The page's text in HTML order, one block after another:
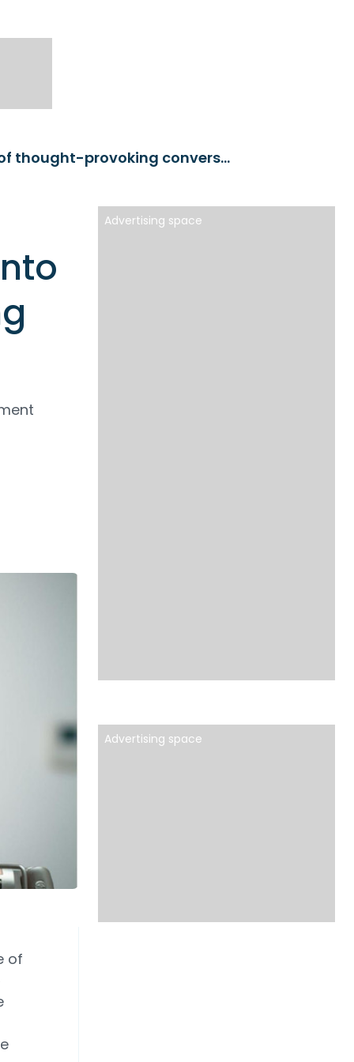
Podcast Day 2023: A glimpse into the world of thought-provoking conversations
of
Advertising space
Advertising space